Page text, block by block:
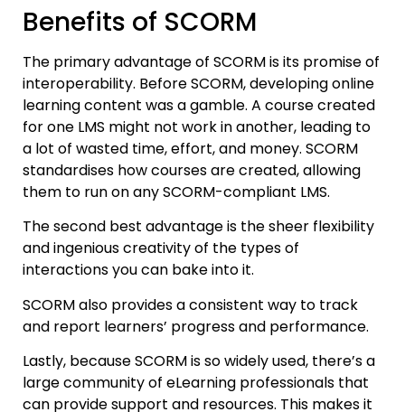
Benefits of SCORM
The primary advantage of SCORM is its promise of
interoperability. Before SCORM, developing online
learning content was a gamble. A course created
for one LMS might not work in another, leading to
a lot of wasted time, effort, and money. SCORM
standardises how courses are created, allowing
them to run on any SCORM-compliant LMS.
The second best advantage is the sheer flexibility
and ingenious creativity of the types of
interactions you can bake into it.
SCORM also provides a consistent way to track
and report learners’ progress and performance.
Lastly, because SCORM is so widely used, there’s a
large community of eLearning professionals that
can provide support and resources. This makes it